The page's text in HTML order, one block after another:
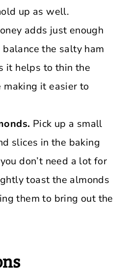
up as well.
adds just enough
the salty ham
it helps to thin the
making it easier to
Pick up a small
slices in the baking
don’t need a lot for
toast the almonds
them to bring out the